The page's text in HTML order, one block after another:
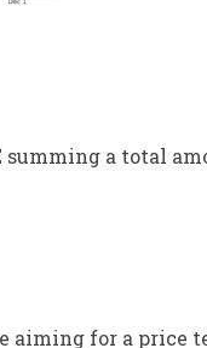
summing a total
aiming for a price